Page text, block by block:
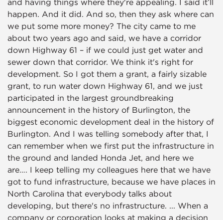
happen. And it did. And so, then they ask where can
we put some more money? The city came to me
about two years ago and said, we have a corridor
down Highway 61 – if we could just get water and
sewer down that corridor. We think it's right for
development. So I got them a grant, a fairly sizable
grant, to run water down Highway 61, and we just
participated in the largest groundbreaking
announcement in the history of Burlington, the
biggest economic development deal in the history of
Burlington. And I was telling somebody after that, I
can remember when we first put the infrastructure in
the ground and landed Honda Jet, and here we
are…. I keep telling my colleagues here that we have
got to fund infrastructure, because we have places in
North Carolina that everybody talks about
developing, but there's no infrastructure. ... When a
company or corporation looks at making a decision